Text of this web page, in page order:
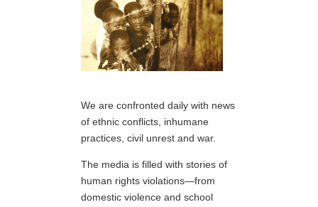
We are confronted daily with news
of ethnic conflicts, inhumane
practices, civil unrest and war.
The media is filled with stories of
human rights violations—from
domestic violence and school